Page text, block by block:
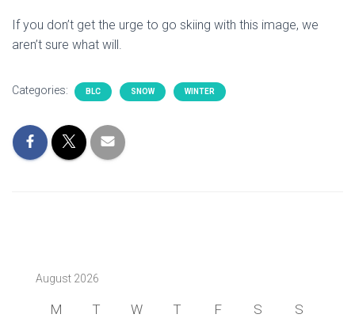
If you don’t get the urge to go skiing with this image, we
aren’t sure what will.
Categories: BLC SNOW WINTER
August 2026
M T W T F S S